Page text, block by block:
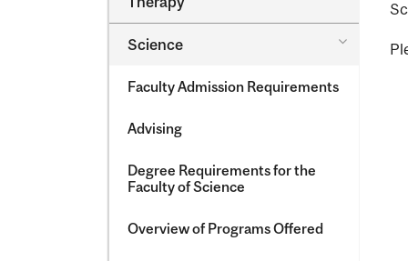
Therapy
Science
Toggle
Science
Faculty Admission Requirements
Advising
Degree Requirements for the
Faculty of Science
Overview of Programs Offered